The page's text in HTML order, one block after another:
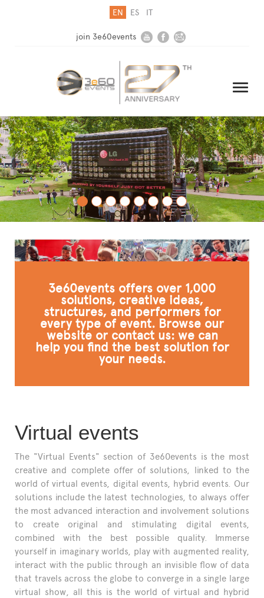
EN ES IT
join 3e60events
HOME
COMPANY
SOLUTIONS
MEDIA
NEWSLETTER
CONTACT US
3e60events offers over 1,000
solutions, creative ideas,
structures, and performers for
every type of event. Browse our
website or contact us: we can
help you find the best solution for
your needs.
Virtual events
The "Virtual Events" section of 3e60events is the most
creative and complete offer of solutions, linked to the
world of virtual events, digital events, hybrid events. Our
solutions include the latest technologies, to always offer
the most advanced interaction and involvement solutions
to create original and stimulating digital events,
combined with the best possible quality. Immerse
yourself in imaginary worlds, play with augmented reality,
interact with the public through an invisible flow of data
that travels across the globe to converge in a single large
virtual show, all this is the world of virtual and hybrid